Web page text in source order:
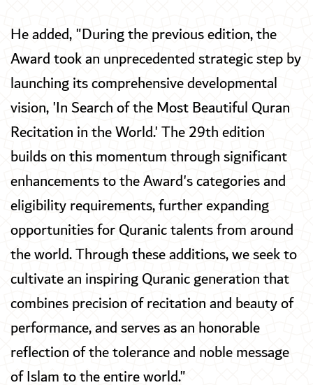
He added, "During the previous edition, the
Award took an unprecedented strategic step by
launching its comprehensive developmental
vision, 'In Search of the Most Beautiful Quran
Recitation in the World.' The 29th edition
builds on this momentum through significant
enhancements to the Award's categories and
eligibility requirements, further expanding
opportunities for Quranic talents from around
the world. Through these additions, we seek to
cultivate an inspiring Quranic generation that
combines precision of recitation and beauty of
performance, and serves as an honorable
reflection of the tolerance and noble message
of Islam to the entire world."